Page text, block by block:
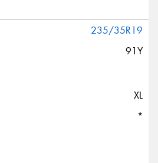
235/35R19
91Y
XL
*